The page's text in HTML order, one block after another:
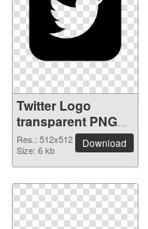
Twitter Logo
transparent PNG
picture 26974
Res.: 512x512
Size: 6 kb
Download